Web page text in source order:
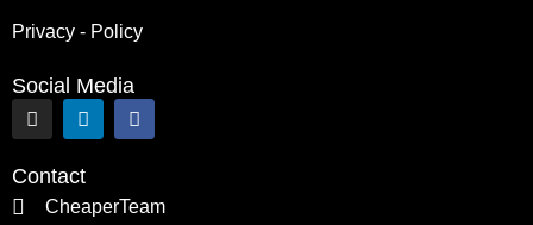
Privacy - Policy
Social Media
I
n
s
t
a
L
i
n
k
e
d
F
a
c
o
Contact
CheaperTeam